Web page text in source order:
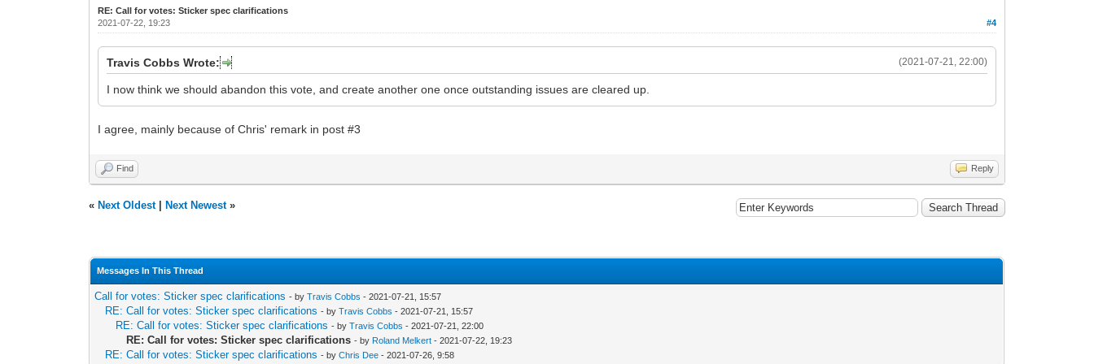
RE: Call for votes: Sticker spec clarifications
#4
2021-07-22, 19:23
(2021-07-21, 22:00)
Travis Cobbs Wrote:
I now think we should abandon this vote, and create another one once outstanding issues are cleared up.
I agree, mainly because of Chris' remark in post #3
Find Reply
« Next Oldest| Next Newest»
Messages In This Thread
Call for votes: Sticker spec clarifications - byTravis Cobbs - 2021-07-21, 15:57
RE: Call for votes: Sticker spec clarifications - byTravis Cobbs - 2021-07-21, 15:57
RE: Call for votes: Sticker spec clarifications - byTravis Cobbs - 2021-07-21, 22:00
RE: Call for votes: Sticker spec clarifications - by Roland Melkert - 2021-07-22, 19:23
RE: Call for votes: Sticker spec clarifications - byChris Dee - 2021-07-26, 9:58